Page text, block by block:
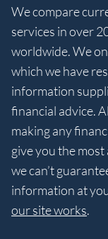
We compare
services in over
worldwide. We
which we have
information
financial advice.
making any
give you the
we can’t
information at
our site works.